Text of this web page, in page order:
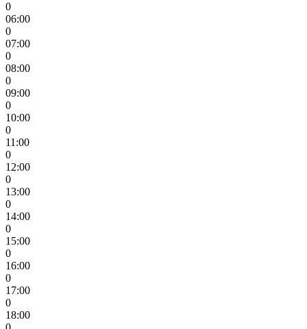
0
06:00
0
07:00
0
08:00
0
09:00
0
10:00
0
11:00
0
12:00
0
13:00
0
14:00
0
15:00
0
16:00
0
17:00
0
18:00